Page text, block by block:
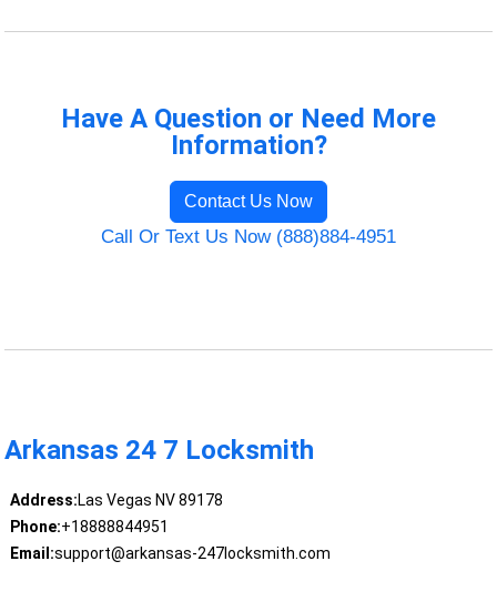
Have A Question or Need More
Information?
Contact Us Now
Call Or Text Us Now (888)884-4951
Arkansas 24 7 Locksmith
Address:Las Vegas NV 89178
Phone:+18888844951
Email:support@arkansas-247locksmith.com